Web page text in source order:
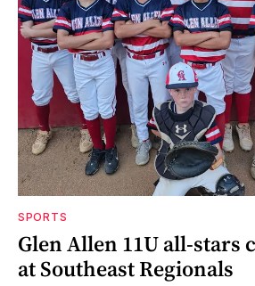
SPORTS
Glen Allen 11U all-stars
at Southeast Regionals